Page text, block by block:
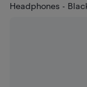
Headphones -